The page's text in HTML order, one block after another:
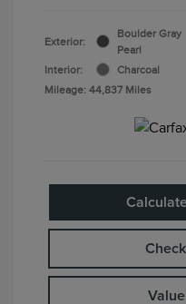
Exterior:
Boulder Gray
Pearl
Interior:
Charcoal
Mileage: 44,837 Miles